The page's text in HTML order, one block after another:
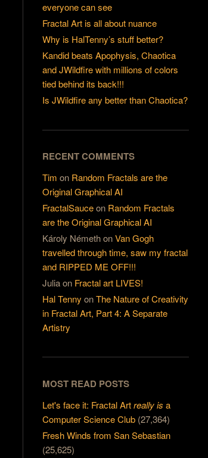
everyone can see
Fractal Art is all about nuance
Why is HalTenny’s stuff better?
Kandid beats Apophysis, Chaotica
and JWildfire with millions of colors
tied behind its back!!!
Is JWildfire any better than Chaotica?
RECENT COMMENTS
Tim on Random Fractals are the
Original Graphical AI
FractalSauceon Random Fractals
are the Original Graphical AI
Károly NémethonVan Gogh
travelled through time, saw my fractal
and RIPPED ME OFF!!!
Juliaon Fractal art LIVES!
Hal Tenny onThe Nature of Creativity
in Fractal Art, Part 4: A Separate
Artistry
MOST READ POSTS
Let's face it: Fractal Artreally is a
Computer Science Club (27,364)
Fresh Winds from San Sebastian
(25,625)